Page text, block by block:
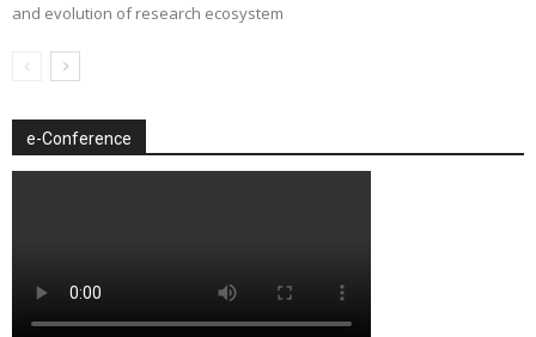
and evolution of research ecosystem
e-Conference